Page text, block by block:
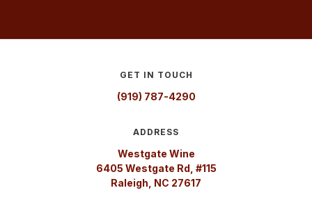
GET IN TOUCH
(919) 787-4290
ADDRESS
Westgate Wine
6405 Westgate Rd, #115
Raleigh, NC 27617